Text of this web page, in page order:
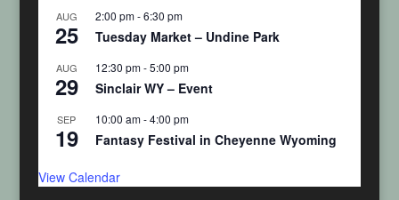
AUG
25
2:00 pm-6:30 pm
Tuesday Market – Undine Park
AUG
29
12:30 pm-5:00 pm
Sinclair WY – Event
SEP
19
10:00 am-4:00 pm
Fantasy Festival in Cheyenne Wyoming
View Calendar